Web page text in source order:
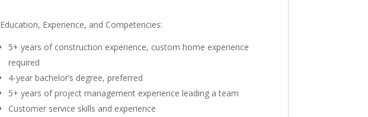
Education, Experience, and Competencies:
5+ years of construction experience, custom home experience
required
4-year bachelor’s degree, preferred
5+ years of project management experience leading a team
Customer service skills and experience